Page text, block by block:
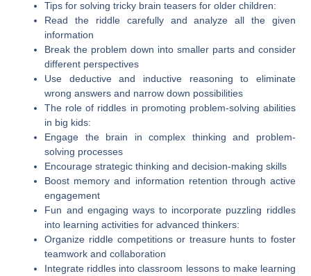
Tips for solving tricky brain teasers for older children:
Read the riddle carefully and analyze all the given
information
Break the problem down into smaller parts and consider
different perspectives
Use deductive and inductive reasoning to eliminate
wrong answers and narrow down possibilities
The role of riddles in promoting problem-solving abilities
in big kids:
Engage the brain in complex thinking and problem-
solving processes
Encourage strategic thinking and decision-making skills
Boost memory and information retention through active
engagement
Fun and engaging ways to incorporate puzzling riddles
into learning activities for advanced thinkers:
Organize riddle competitions or treasure hunts to foster
teamwork and collaboration
Integrate riddles into classroom lessons to make learning